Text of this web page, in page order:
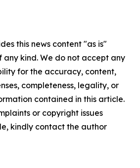
this news content "as is"
kind. We do not accept any
for the accuracy, content,
completeness, legality, or
contained in this article.
or copyright issues
kindly contact the author